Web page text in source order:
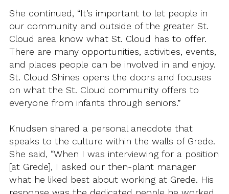
She continued, “It’s important to let people in
our community and outside of the greater St.
Cloud area know what St. Cloud has to offer.
There are many opportunities, activities, events,
and places people can be involved in and enjoy.
St. Cloud Shines opens the doors and focuses
on what the St. Cloud community offers to
everyone from infants through seniors.”
Knudsen shared a personal anecdote that
speaks to the culture within the walls of Grede.
She said, “When I was interviewing for a position
[at Grede], I asked our then-plant manager
what he liked best about working at Grede. His